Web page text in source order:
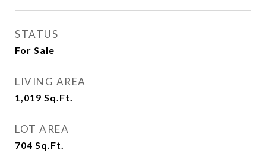
STATUS
For Sale
LIVING AREA
1,019 Sq.Ft.
LOT AREA
704 Sq.Ft.